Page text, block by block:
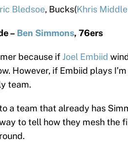
Bledsoe, Bucks(Khris
– Ben Simmons, 76ers
because if Joel Embiid
However, if Embiid plays
team.
a team that already has
way to tell how they mesh the